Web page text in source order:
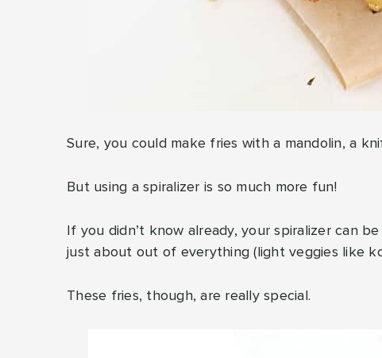
Sure, you could make fries with a mandolin, a
But using a spiralizer is so much more fun!
If you didn’t know already, your spiralizer can
just about out of everything (light veggies like
These fries, though, are really special.